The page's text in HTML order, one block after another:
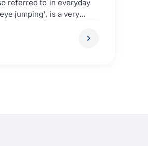
referred to in everyday
jumping', is a very